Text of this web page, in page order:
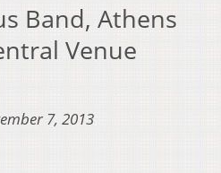
Band, Athens
Venue
7, 2013